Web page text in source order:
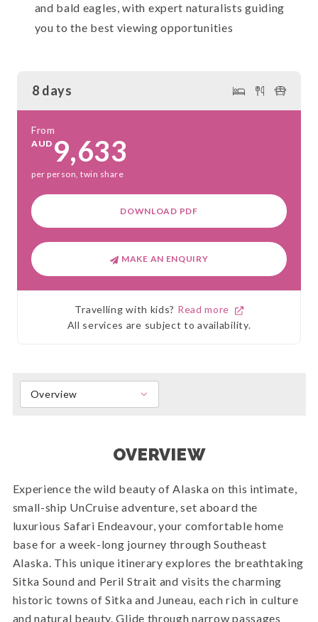
and bald eagles, with expert naturalists guiding
you to the best viewing opportunities
8 days
From
AUD 9,633
per person, twin share
DOWNLOAD PDF
MAKE AN ENQUIRY
Travelling with kids? Read more
All services are subject to availability.
Overview
OVERVIEW
Experience the wild beauty of Alaska on this intimate,
small-ship UnCruise adventure, set aboard the
luxurious Safari Endeavour, your comfortable home
base for a week-long journey through Southeast
Alaska. This unique itinerary explores the breathtaking
Sitka Sound and Peril Strait and visits the charming
historic towns of Sitka and Juneau, each rich in culture
and natural beauty. Glide through narrow passages